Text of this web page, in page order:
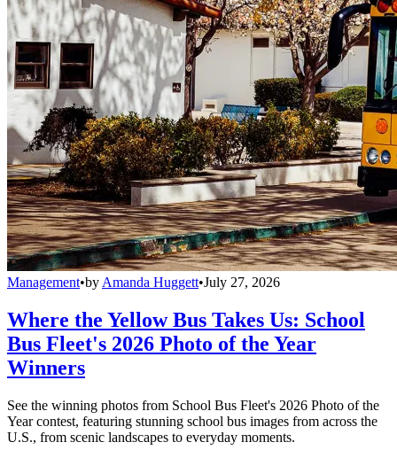
Management•by Amanda Huggett•July 27, 2026
Where the Yellow Bus Takes Us: School
Bus Fleet's 2026 Photo of the Year
Winners
See the winning photos from School Bus Fleet's 2026 Photo of the
Year contest, featuring stunning school bus images from across the
U.S., from scenic landscapes to everyday moments.